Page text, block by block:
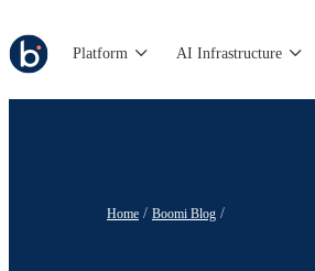
Platform AI Infrastructure
Home Boomi Blog